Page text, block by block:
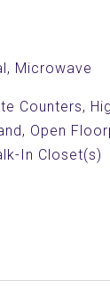
Microwave
Counters,
Open
In Closet(s)